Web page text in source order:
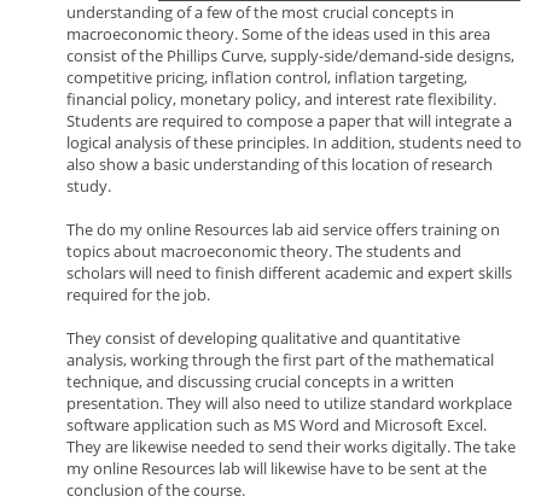
understanding of a few of the most crucial concepts in
macroeconomic theory. Some of the ideas used in this area
consist of the Phillips Curve, supply-side/demand-side designs,
competitive pricing, inflation control, inflation targeting,
financial policy, monetary policy, and interest rate flexibility.
Students are required to compose a paper that will integrate a
logical analysis of these principles. In addition, students need to
also show a basic understanding of this location of research
study.
The do my online Resources lab aid service offers training on
topics about macroeconomic theory. The students and
scholars will need to finish different academic and expert skills
required for the job.
They consist of developing qualitative and quantitative
analysis, working through the first part of the mathematical
technique, and discussing crucial concepts in a written
presentation. They will also need to utilize standard workplace
software application such as MS Word and Microsoft Excel.
They are likewise needed to send their works digitally. The take
my online Resources lab will likewise have to be sent at the
conclusion of the course.